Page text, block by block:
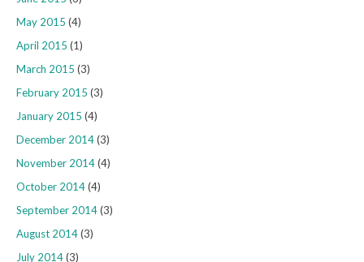
May 2015 (4)
April 2015 (1)
March 2015 (3)
February 2015 (3)
January 2015 (4)
December 2014(3)
November 2014(4)
October 2014(4)
September 2014(3)
August 2014(3)
July 2014(3)